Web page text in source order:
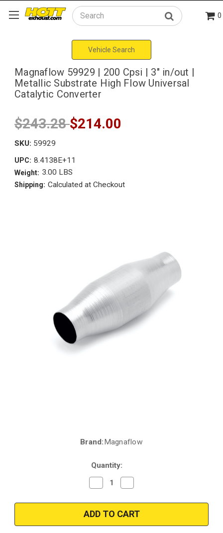
Search 0
Vehicle Search
Magnaflow 59929 | 200 Cpsi | 3" in/out |
Metallic Substrate High Flow Universal
Catalytic Converter
$243.28$214.00
SKU: 59929
UPC: 8.4138E+11
Weight: 3.00 LBS
Shipping: Calculated at Checkout
Brand:Magnaflow
Quantity:
Decrease
Quantity
Magnaflow
59929
|
200
Quantity
Magnaflow
59929
|
200